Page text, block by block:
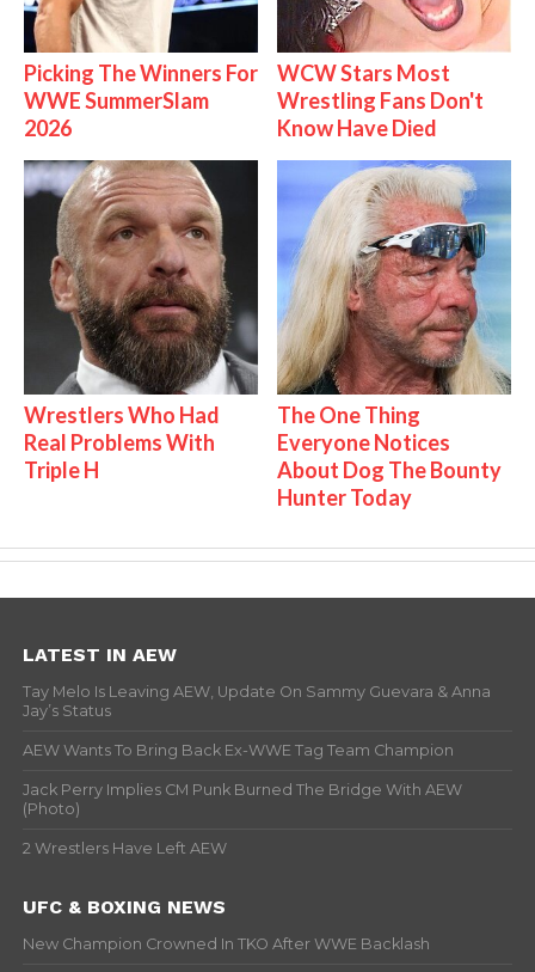
Picking The Winners For
WWE SummerSlam
2026
WCW Stars Most
Wrestling Fans Don't
Know Have Died
Wrestlers Who Had
Real Problems With
Triple H
The One Thing
Everyone Notices
About Dog The Bounty
Hunter Today
LATEST IN AEW
Tay Melo Is Leaving AEW, Update On Sammy Guevara & Anna
Jay’s Status
AEW Wants To Bring Back Ex-WWE Tag Team Champion
Jack Perry Implies CM Punk Burned The Bridge With AEW
(Photo)
2 Wrestlers Have Left AEW
UFC & BOXING NEWS
New Champion Crowned In TKO After WWE Backlash